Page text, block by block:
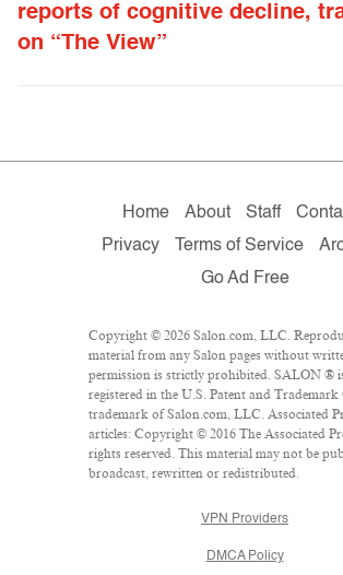
reports of cognitive decline,
on “The View”
Home About Staff
Privacy
Terms of Service
Go Ad Free
Copyright © 2026 Salon.com, LLC.
material from any Salon pages without
permission is strictly prohibited. SALON ®
registered in the U.S. Patent and Trademark
trademark of Salon.com, LLC. Associated
articles: Copyright © 2016 The Associated
rights reserved. This material may not be
broadcast, rewritten or redistributed.
VPN Providers
DMCA Policy